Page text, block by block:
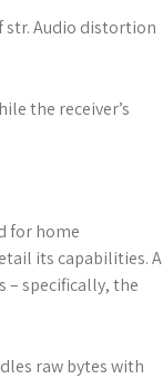
str. Audio distortion
the receiver’s
for home
its capabilities. A
– specifically, the
raw bytes with